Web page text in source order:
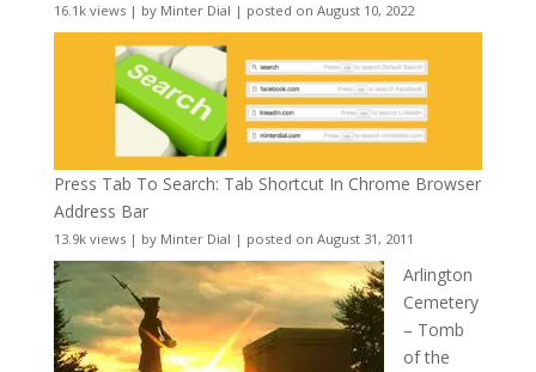
16.1k views| by Minter Dial | posted on August 10, 2022
Press Tab To Search: Tab Shortcut In Chrome Browser
Address Bar
13.9k views| by Minter Dial | posted on August 31, 2011
Arlington
Cemetery
– Tomb
of the